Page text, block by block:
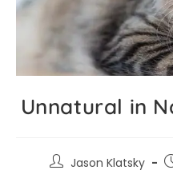
Unnatural in
Jason Klatsky